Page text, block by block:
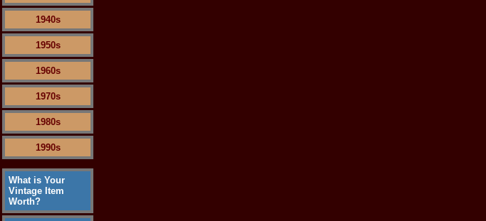
1940s
1950s
1960s
1970s
1980s
1990s
What is Your
Vintage Item
Worth?